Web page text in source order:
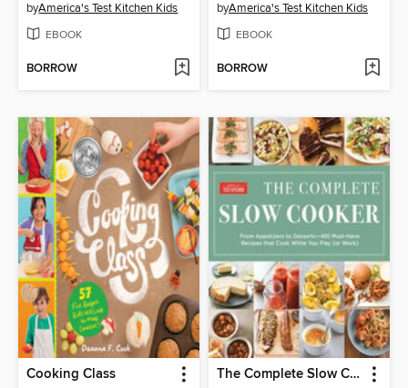
byAmerica's Test Kitchen Kids
EBOOK
BORROW
byAmerica's Test Kitchen Kids
EBOOK
BORROW
Cooking Class The Complete Slow Cooker